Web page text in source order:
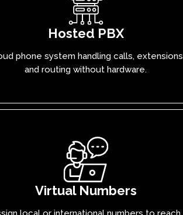
Hosted PBX
phone system handling calls, extensions
and routing without hardware.
Virtual Numbers